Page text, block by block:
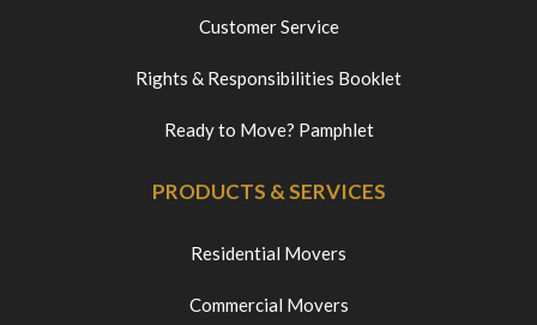
Customer Service
Rights & Responsibilities Booklet
Ready to Move? Pamphlet
PRODUCTS & SERVICES
Residential Movers
Commercial Movers